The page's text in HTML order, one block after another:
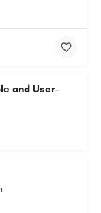
and User-